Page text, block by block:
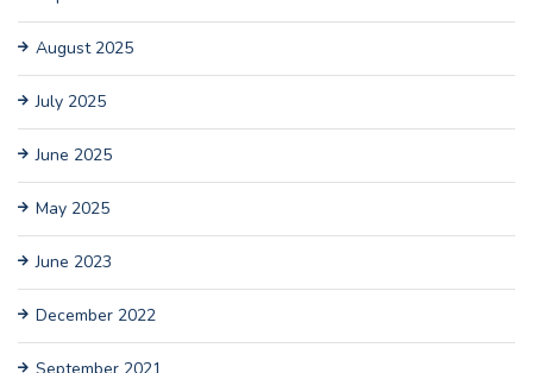
August 2025
July 2025
June 2025
May 2025
June 2023
December 2022
September 2021